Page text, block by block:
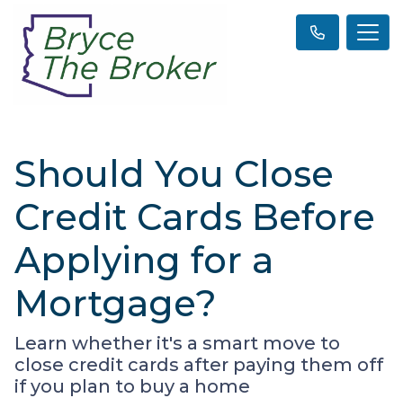
Should You Close
Credit Cards Before
Applying for a
Mortgage?
Learn whether it's a smart move to
close credit cards after paying them off
if you plan to buy a home